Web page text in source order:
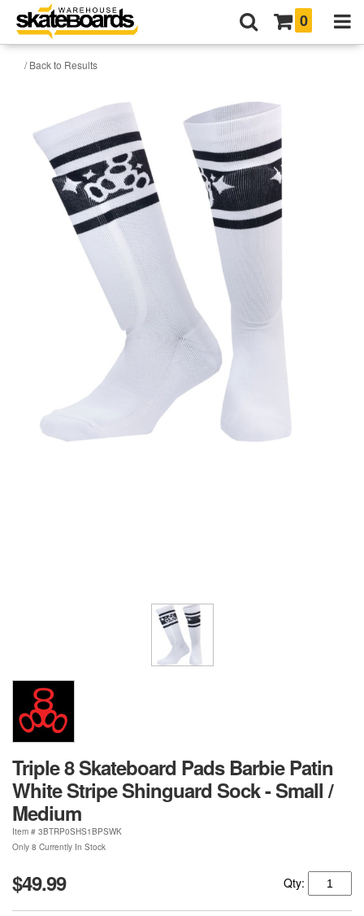
0
/ Back to Results
Triple 8 Skateboard Pads Barbie Patin
White Stripe Shinguard Sock - Small /
Medium
Item # 3BTRP0SHS1BPSWK
Only 8 Currently In Stock
$49.99 Qty: